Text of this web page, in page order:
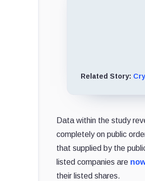
Related Story:
Data within the study
completely on public
that supplied by the
listed companies are
their listed shares.